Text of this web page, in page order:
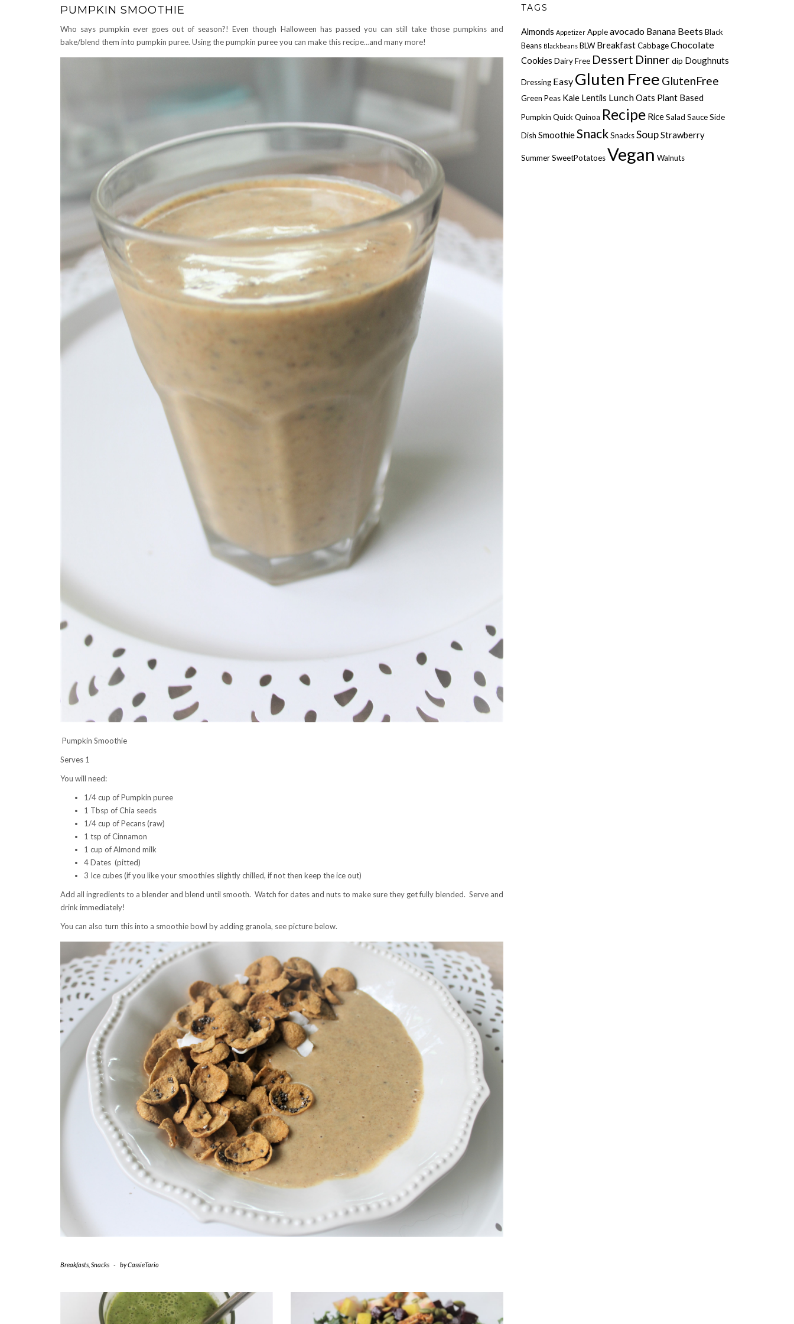
PUMPKIN SMOOTHIE
Who says pumpkin ever goes out of season?! Even though Halloween has passed you can still take those pumpkins and
bake/blend them into pumpkin puree. Using the pumpkin puree you can make this recipe…and many more!
Pumpkin Smoothie
Serves 1
You will need:
1/4 cup of Pumpkin puree
1 Tbsp of Chia seeds
1/4 cup of Pecans (raw)
1 tsp of Cinnamon
1 cup of Almond milk
4 Dates (pitted)
3 Ice cubes (if you like your smoothies slightly chilled, if not then keep the ice out)
Add all ingredients to a blender and blend until smooth. Watch for dates and nuts to make sure they get fully blended. Serve and
drink immediately!
You can also turn this into a smoothie bowl by adding granola, see picture below.
Breakfasts Snacks - byCassieTario
TAGS
Almonds Appetizer Appleavocado Banana BeetsBlack
Beans Blackbeans BLW BreakfastCabbageChocolate
Cookies Dairy Free Dessert Dinner dip Doughnuts
Dressing Easy Gluten Free GlutenFree
Green Peas Kale Lentils LunchOats Plant Based
Pumpkin Quick Quinoa Recipe RiceSalad SauceSide
Dish SmoothieSnackSnacksSoupStrawberry
SummerSweetPotatoesVegan Walnuts